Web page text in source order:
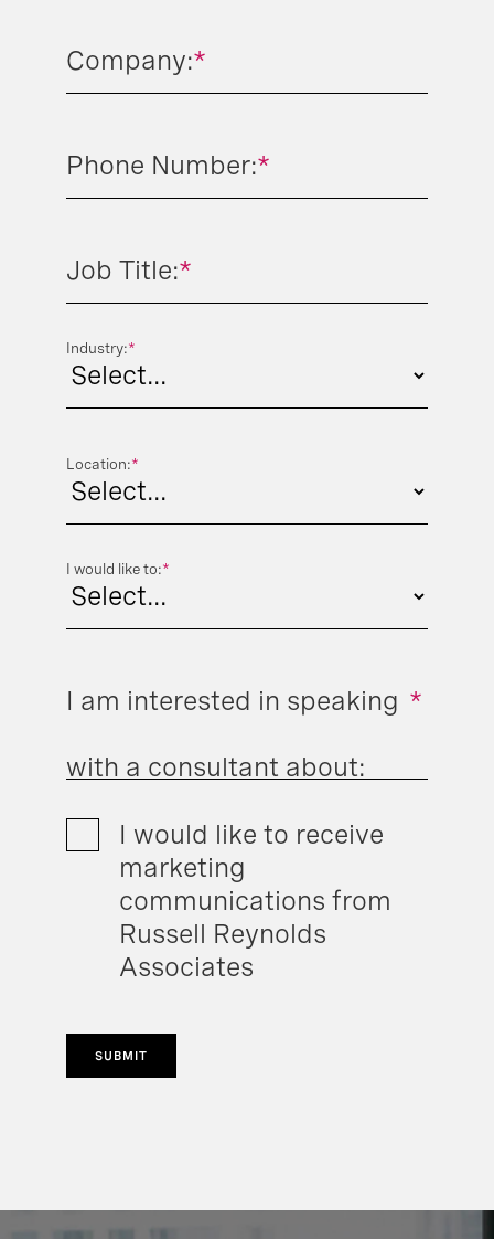
*
Company:
*
Phone Number:
*
Job Title:
*
Industry:
*
Location:
*
I would like to:
*
I am interested in speaking
with a consultant about:
I would like to receive
marketing
communications from
Russell Reynolds
Associates
SUBMIT